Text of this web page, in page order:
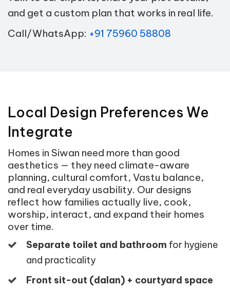
and get a custom plan that works in real life.
Call/WhatsApp: +91 75960 58808
Local Design Preferences We
Integrate
Homes in Siwan need more than good
aesthetics — they need climate-aware
planning, cultural comfort, Vastu balance,
and real everyday usability. Our designs
reflect how families actually live, cook,
worship, interact, and expand their homes
over time.
Separate toilet and bathroom for hygiene
and practicality
Front sit-out (dalan) + courtyard space